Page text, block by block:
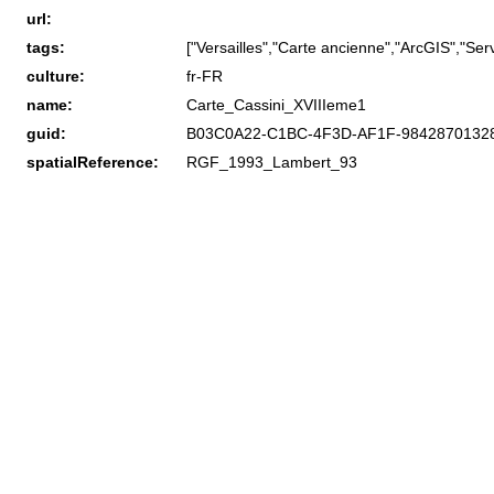
url:
tags:
["Versailles","Carte
culture:
fr-FR
name:
Carte_Cassini_XVIIIeme1
guid:
B03C0A22-C1BC-4F3D-AF1F-
spatialReference:
RGF_1993_Lambert_93